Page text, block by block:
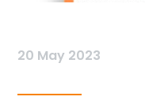
20 May 2023